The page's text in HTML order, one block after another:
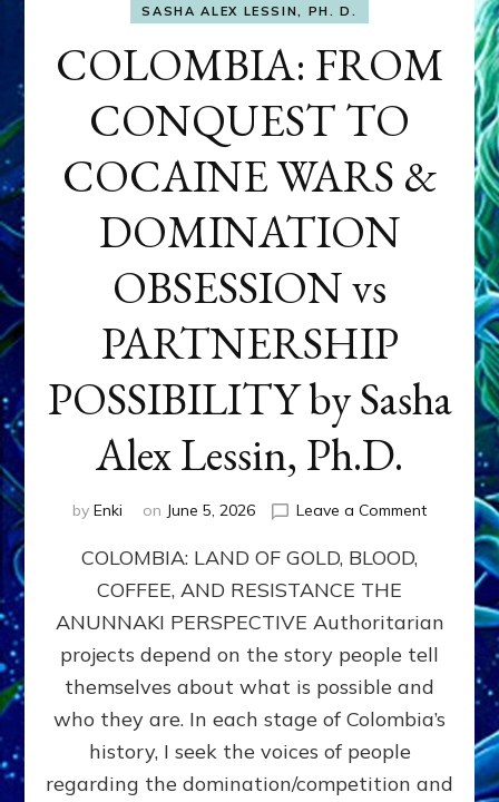
SASHA ALEX LESSIN, PH. D.
COLOMBIA: FROM
CONQUEST TO
COCAINE WARS &
DOMINATION
OBSESSION vs
PARTNERSHIP
POSSIBILITY by Sasha
Alex Lessin, Ph.D.
by Enki on June 5, 2026 Leave a Commenton
COCAINE
WARS
COLOMBIA: LAND OF GOLD, BLOOD,
COFFEE, AND RESISTANCE THE
ANUNNAKI PERSPECTIVE Authoritarian
projects depend on the story people tell
themselves about what is possible and
who they are. In each stage of Colombia’s
history, I seek the voices of people
regarding the domination/competition and